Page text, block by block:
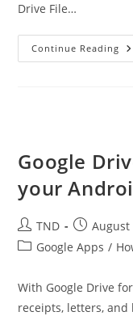
Drive File…
Continue Reading
Google
your
Post
author:
TND
Post
published:
August
PostGoogle Apps /
With Google Drive
receipts, letters,